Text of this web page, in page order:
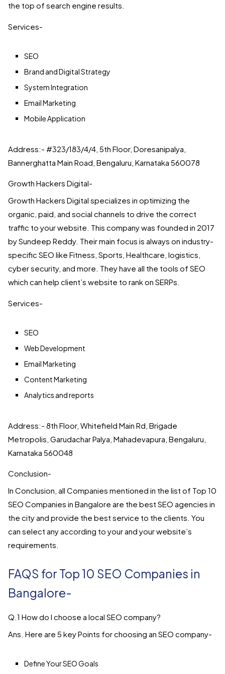
the top of search engine results.
Services-
SEO
Brand and Digital Strategy
System Integration
Email Marketing
Mobile Application
Address:- #323/183/4/4, 5th Floor, Doresanipalya,
Bannerghatta Main Road, Bengaluru, Karnataka 560078
Growth Hackers Digital-
Growth Hackers Digital specializes in optimizing the
organic, paid, and social channels to drive the correct
traffic to your website. This company was founded in 2017
by Sundeep Reddy. Their main focus is always on industry-
specific SEO like Fitness, Sports, Healthcare, logistics,
cyber security, and more. They have all the tools of SEO
which can help client’s website to rank on SERPs.
Services-
SEO
Web Development
Email Marketing
Content Marketing
Analytics and reports
Address:- 8th Floor, Whitefield Main Rd, Brigade
Metropolis, Garudachar Palya, Mahadevapura, Bengaluru,
Karnataka 560048
Conclusion-
In Conclusion, all Companies mentioned in the list of Top 10
SEO Companies in Bangalore are the best SEO agencies in
the city and provide the best service to the clients. You
can select any according to your and your website’s
requirements.
FAQS for Top 10 SEO Companies in
Bangalore-
Q.1 How do I choose a local SEO company?
Ans. Here are 5 key Points for choosing an SEO company-
Define Your SEO Goals